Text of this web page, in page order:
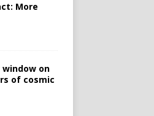
More
window on
of cosmic